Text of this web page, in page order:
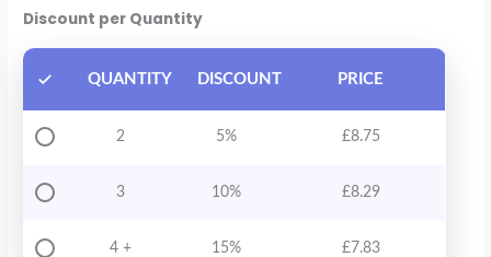
Discount per Quantity
QUANTITY DISCOUNT PRICE
2 5% £8.75
3 10% £8.29
4 + 15% £7.83